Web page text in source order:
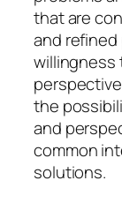
that are
and
willingness
the
and
common
solutions.